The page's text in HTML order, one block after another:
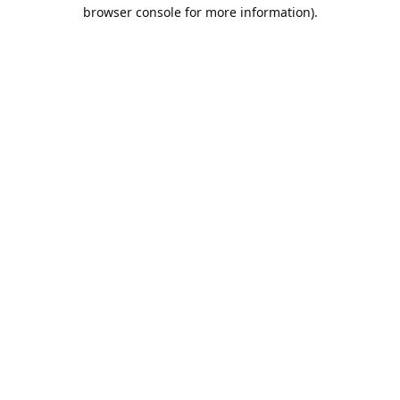
browser console for more information).